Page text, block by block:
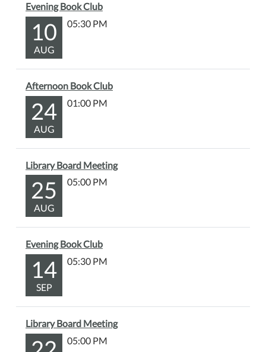
Evening Book Club
10
AUG
05:30 PM
Afternoon Book Club
24
AUG
01:00 PM
Library Board Meeting
25
AUG
05:00 PM
Evening Book Club
14
SEP
05:30 PM
Library Board Meeting
05:00 PM